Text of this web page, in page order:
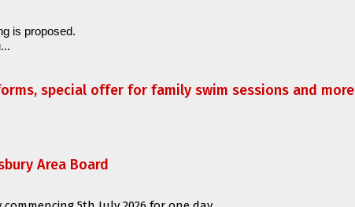
is proposed.
special offer for family swim sessions and more
Area Board